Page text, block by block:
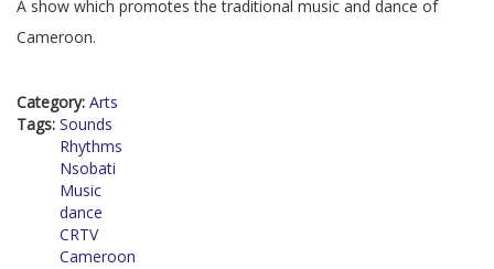
A show which promotes the traditional music and dance of
Cameroon.
Category: Arts
Tags: Sounds
Rhythms
Nsobati
Music
dance
CRTV
Cameroon